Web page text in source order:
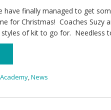
finally managed to get
for Christmas! Coaches Suzy
styles of kit to go for. Needless
,News